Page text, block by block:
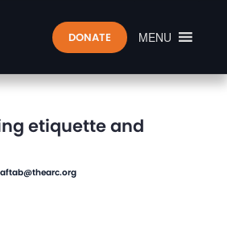
MENU
DONATE
etiquette and
aftab@thearc.org